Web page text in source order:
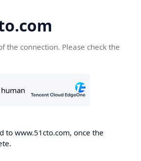
the connection. Please check the
to www.51cto.com, once the